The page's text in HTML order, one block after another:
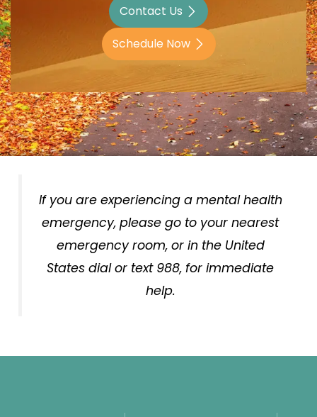
Contact Us
Schedule Now
If you are experiencing a mental health
emergency, please go to your nearest
emergency room, or in the United
States dial or text 988, for immediate
help.